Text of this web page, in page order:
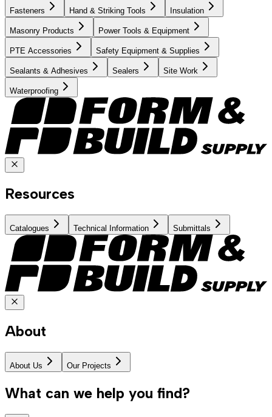
Fasteners Hand & Striking Tools Insulation
Masonry Products Power Tools & Equipment
PTE Accessories Safety Equipment & Supplies
Sealants & Adhesives Sealers Site Work
Waterproofing
Resources
Catalogues Technical Information Submittals
About
About Us Our Projects
What can we help you find?